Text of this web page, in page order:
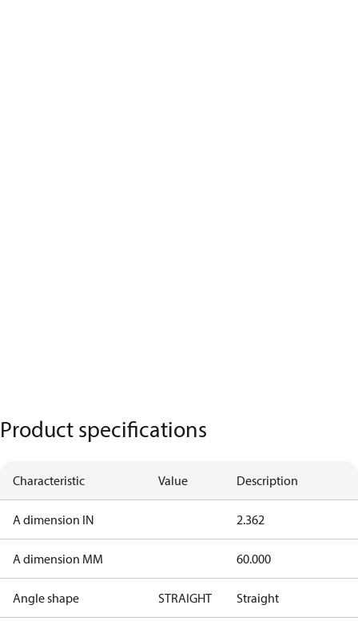
Product specifications
Characteristic Value Description
A dimension IN 2.362
A dimension MM 60.000
Angle shape STRAIGHT Straight